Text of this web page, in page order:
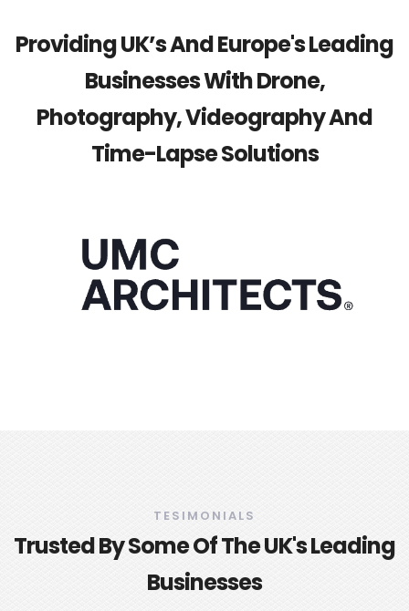
Providing UK’s And Europe's Leading
Businesses With Drone,
Photography, Videography And
Time-Lapse Solutions
TESIMONIALS
Trusted By Some Of The UK's Leading
Businesses